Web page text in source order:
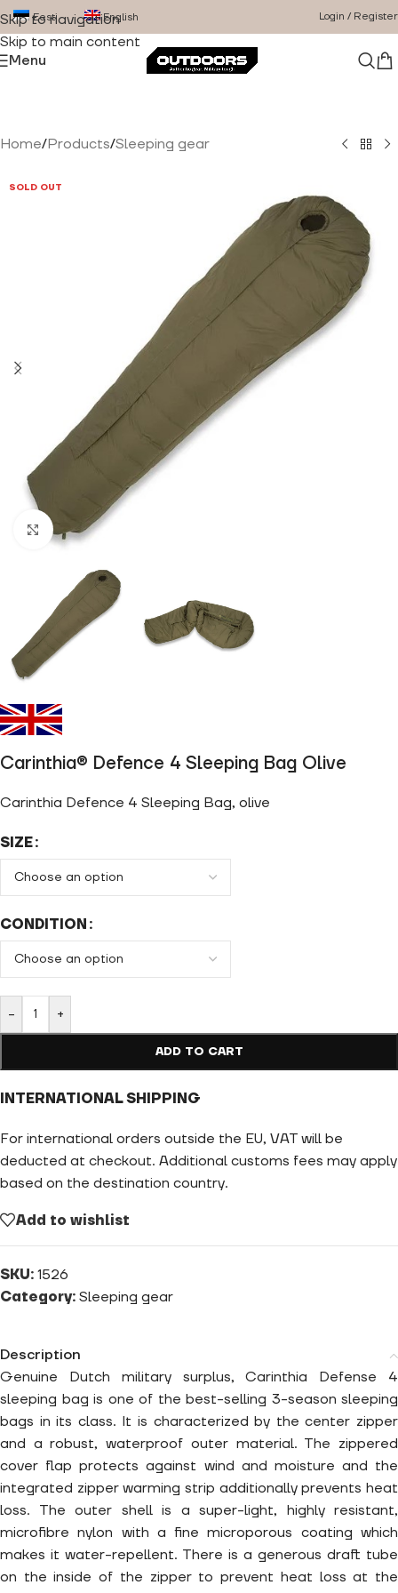
Skip to navigation
Skip to main content
Eesti English Login / Register
Menu
Home/Products/Sleeping gear
SOLD OUT
Click to enlarge
Carinthia® Defence 4 Sleeping Bag Olive
Carinthia Defence 4 Sleeping Bag, olive
SIZE
CONDITION
- +
ADD TO CART
INTERNATIONAL SHIPPING
For international orders outside the EU, VAT will be
deducted at checkout. Additional customs fees may apply
based on the destination country.
Add to wishlist
SKU: 1526
Category: Sleeping gear
Description
Genuine Dutch military surplus, Carinthia Defense 4
sleeping bag is one of the best-selling 3-season sleeping
bags in its class. It is characterized by the center zipper
and a robust, waterproof outer material. The zippered
cover flap protects against wind and moisture and the
integrated zipper warming strip additionally prevents heat
loss. The outer shell is a super-light, highly resistant,
microfibre nylon with a fine microporous coating which
makes it water-repellent. There is a generous draft tube
on the inside of the zipper to prevent heat loss at the